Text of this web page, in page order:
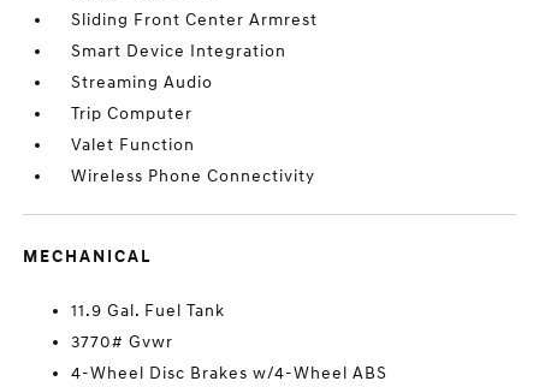
Sliding Front Center Armrest
Smart Device Integration
Streaming Audio
Trip Computer
Valet Function
Wireless Phone Connectivity
MECHANICAL
11.9 Gal. Fuel Tank
3770# Gvwr
4-Wheel Disc Brakes w/4-Wheel ABS